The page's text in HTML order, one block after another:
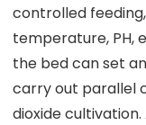
controlled
temperature, PH,
the bed can set
carry out parallel
dioxide